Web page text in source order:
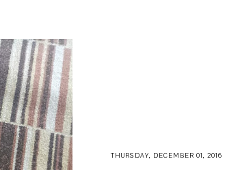
THURSDAY, DECEMBER 01, 2016